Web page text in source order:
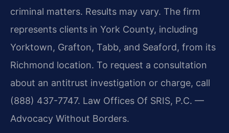
criminal matters. Results may vary. The firm
represents clients in York County, including
Yorktown, Grafton, Tabb, and Seaford, from its
Richmond location. To request a consultation
about an antitrust investigation or charge, call
(888) 437-7747. Law Offices Of SRIS, P.C. —
Advocacy Without Borders.